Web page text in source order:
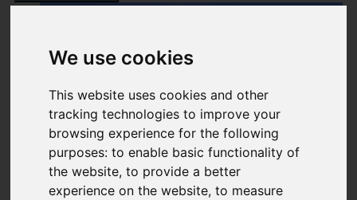
We use cookies
This website uses cookies and other
tracking technologies to improve your
browsing experience for the following
purposes:to enable basic functionality of
the website,to provide a better
experience on the website,to measure